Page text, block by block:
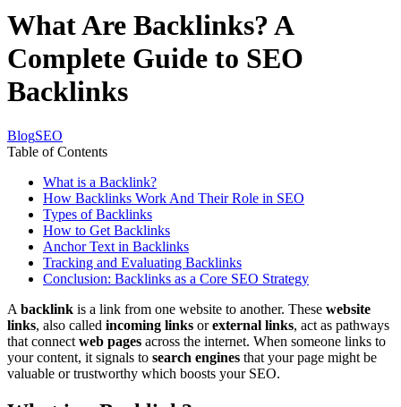
What Are Backlinks? A
Complete Guide to SEO
Backlinks
BlogSEO
Table of Contents
What is a Backlink?
How Backlinks Work And Their Role in SEO
Types of Backlinks
How to Get Backlinks
Anchor Text in Backlinks
Tracking and Evaluating Backlinks
Conclusion: Backlinks as a Core SEO Strategy
A backlink is a link from one website to another. These website
links, also called incoming links orexternal links, act as pathways
that connect web pages across the internet. When someone links to
your content, it signals to search engines that your page might be
valuable or trustworthy which boosts your SEO.